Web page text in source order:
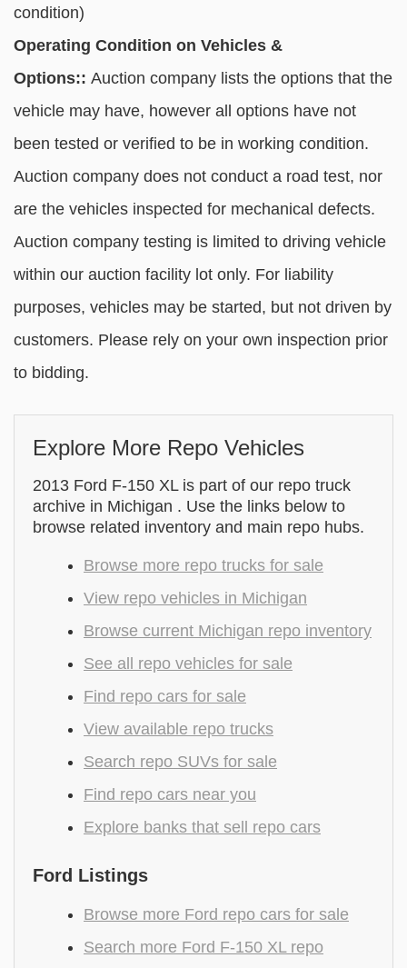
condition)
Operating Condition on Vehicles &
Options:: Auction company lists the options that the
vehicle may have, however all options have not
been tested or verified to be in working condition.
Auction company does not conduct a road test, nor
are the vehicles inspected for mechanical defects.
Auction company testing is limited to driving vehicle
within our auction facility lot only. For liability
purposes, vehicles may be started, but not driven by
customers. Please rely on your own inspection prior
to bidding.
Explore More Repo Vehicles
2013 Ford F-150 XL is part of our repo truck
archive in Michigan . Use the links below to
browse related inventory and main repo hubs.
Browse more repo trucks for sale
View repo vehicles in Michigan
Browse current Michigan repo inventory
See all repo vehicles for sale
Find repo cars for sale
View available repo trucks
Search repo SUVs for sale
Find repo cars near you
Explore banks that sell repo cars
Ford Listings
Browse more Ford repo cars for sale
Search more Ford F-150 XL repo